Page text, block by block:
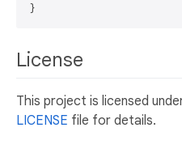
License
This project is licensed
LICENSE file for details.